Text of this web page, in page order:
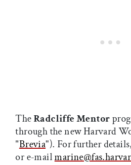
TheRadcliffe Mentor
through the new Harvard
"Brevia"). For further
or e-mail